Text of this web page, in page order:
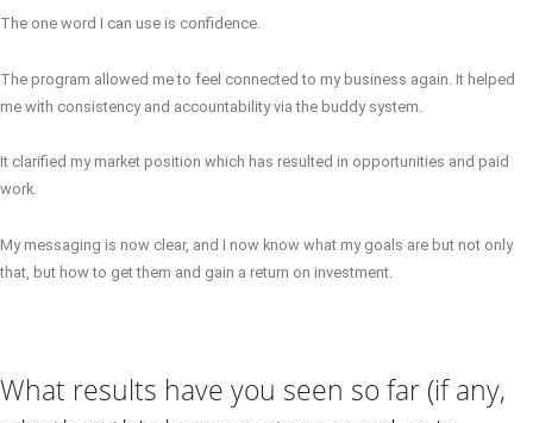
The one word I can use is confidence.
The program allowed me to feel connected to my business again. It helped
me with consistency and accountability via the buddy system.
It clarified my market position which has resulted in opportunities and paid
work.
My messaging is now clear, and I now know what my goals are but not only
that, but how to get them and gain a return on investment.
What results have you seen so far (if any,